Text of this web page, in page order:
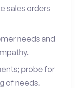
sales orders
needs and
probe for
of needs.